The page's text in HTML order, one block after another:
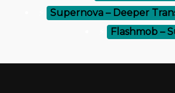
Supernova – Deeper
Flashmob –